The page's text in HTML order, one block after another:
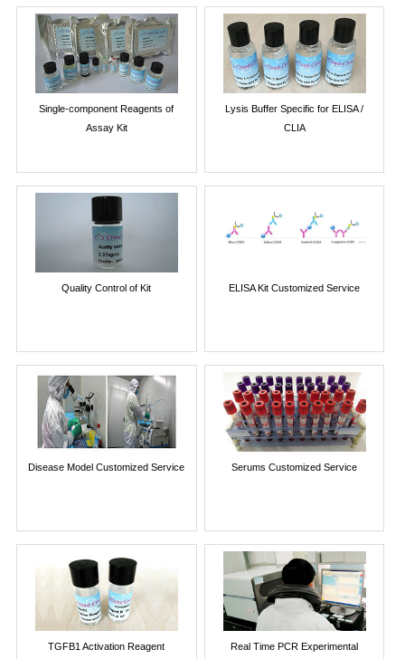
Single-component Reagents of
Assay Kit
Lysis Buffer Specific for ELISA /
CLIA
Quality Control of Kit ELISA Kit Customized Service
Disease Model Customized Service Serums Customized Service
TGFB1 Activation Reagent
Real Time PCR Experimental